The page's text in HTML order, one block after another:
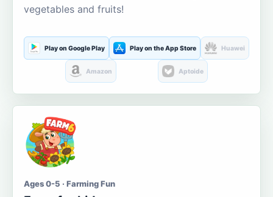
vegetables and fruits!
Play on Google Play Play on the App Store Huawei
Amazon Aptoide
Ages 0-5 · Farming Fun